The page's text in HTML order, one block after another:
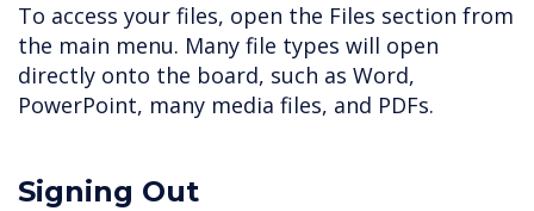
To access your files, open the Files section from
the main menu. Many file types will open
directly onto the board, such as Word,
PowerPoint, many media files, and PDFs.
Signing Out